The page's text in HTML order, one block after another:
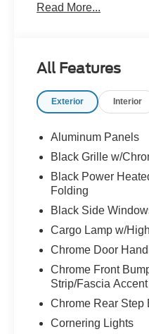
delivering 22 city/24
- Ford BlueCruise
- Intelligent Access
- Heated front seats
- Mobile Office
rear storage and
- SYNC 4 with
connected navigation
- Remote start
- 400W cab and bed
devices and
- Power-sliding rear
- 4-wheel disc brakes
control and traction
Read More...
All Features
Exterior Interior
Aluminum Panels
Black Grille w/
Black Power
Folding
Black Side
Cargo Lamp w/
Chrome Door
Chrome Front
Strip/Fascia
Chrome Rear Step
Cornering Lights